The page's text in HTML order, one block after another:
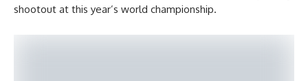
shootout at this year’s world championship.